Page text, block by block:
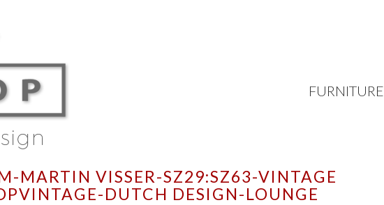
FURNITURE
MARTIN VISSER-SZ29:SZ63-VINTAGE
DUTCH DESIGN-LOUNGE